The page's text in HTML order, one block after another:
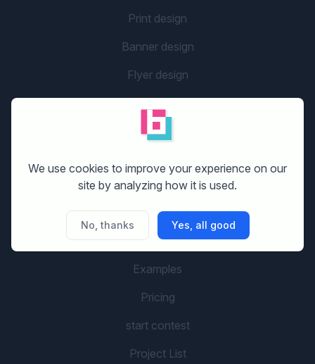
Print design
Banner design
Flyer design
Company name
GETTING STARTED
AI Branding
Examples
Pricing
start contest
Project List
We use cookies to improve your experience on our
site by analyzing how it is used.
No, thanks Yes, all good